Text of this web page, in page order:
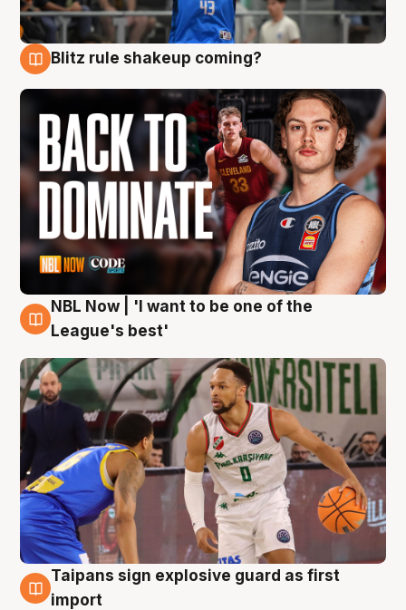
Blitz rule shakeup coming?
7 Aug
NBL Now | 'I want to be one of the
League's best'
7 Aug
Taipans sign explosive guard as first
import